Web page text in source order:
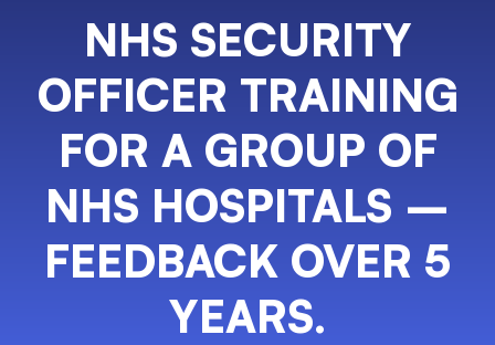
NHS SECURITY
OFFICER TRAINING
FOR A GROUP OF
NHS HOSPITALS –
FEEDBACK OVER 5
YEARS.